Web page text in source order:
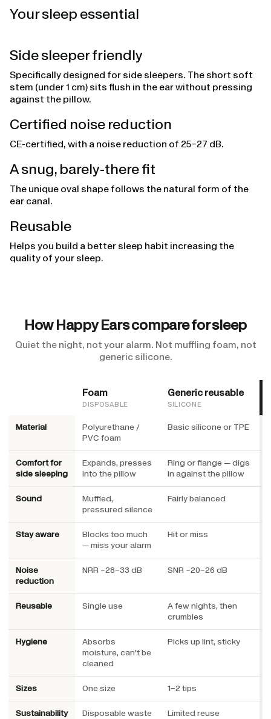
Your sleep essential
Side sleeper friendly
Specifically designed for side sleepers. The short soft
stem (under 1 cm) sits flush in the ear without pressing
against the pillow.
Certified noise reduction
CE-certified, with a noise reduction of 25–27 dB.
A snug, barely-there fit
The unique oval shape follows the natural form of the
ear canal.
Reusable
Helps you build a better sleep habit increasing the
quality of your sleep.
How Happy Ears compare for sleep
Quiet the night, not your alarm. Not muffling foam, not
generic silicone.
Foam
DISPOSABLE
Generic reusable
SILICONE
Material
Polyurethane /
PVC foam
Basic silicone or TPE
Comfort for
side sleeping
Expands, presses
into the pillow
Ring or flange — digs
in against the pillow
Sound
Muffled,
pressured silence
Fairly balanced
Stay aware
Blocks too much
— miss your alarm
Hit or miss
Noise
reduction
NRR ~28–33 dB SNR ~20–26 dB
Reusable Single use
A few nights, then
crumbles
Hygiene
Absorbs
moisture, can't be
cleaned
Picks up lint, sticky
Sizes One size 1–2 tips
Sustainability Disposable waste Limited reuse